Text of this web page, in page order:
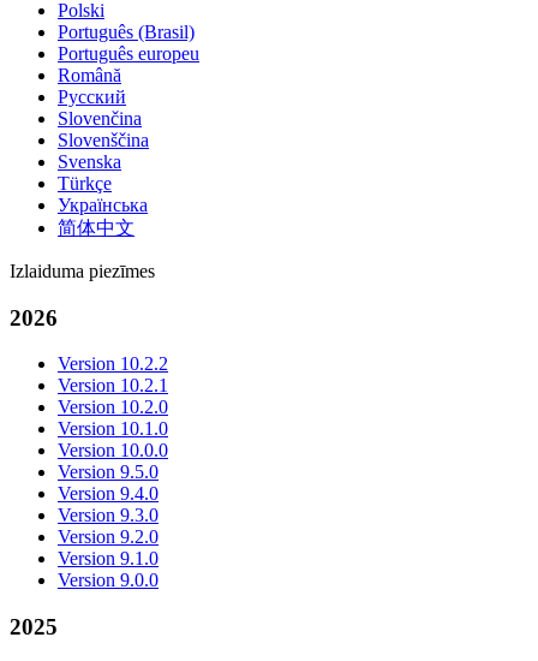
Polski
Português (Brasil)
Português europeu
Română
Русский
Slovenčina
Slovenščina
Svenska
Türkçe
Українська
简体中文
Izlaiduma piezīmes
2026
Version 10.2.2
Version 10.2.1
Version 10.2.0
Version 10.1.0
Version 10.0.0
Version 9.5.0
Version 9.4.0
Version 9.3.0
Version 9.2.0
Version 9.1.0
Version 9.0.0
2025